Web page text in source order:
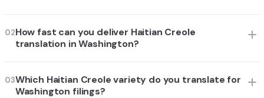
02How fast can you deliver Haitian Creole
translation in Washington?
03Which Haitian Creole variety do you translate for
Washington filings?